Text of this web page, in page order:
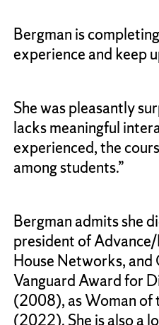
Bergman is
experience and keep
She was pleasantly
lacks meaningful
experienced, the
among students.”
Bergman admits she
president of
House Networks, and
Vanguard Award for
(2008), as Woman of
(2022). She is also a